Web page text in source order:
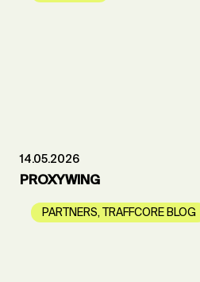
14.05.2026
PROXYWING
PARTNERS,TRAFFCORE BLOG